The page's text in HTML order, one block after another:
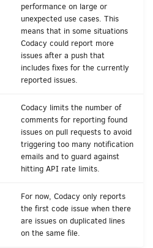
performance on large or
unexpected use cases. This
means that in some situations
Codacy could report more
issues after a push that
includes fixes for the currently
reported issues.
Codacy limits the number of
comments for reporting found
issues on pull requests to avoid
triggering too many notification
emails and to guard against
hitting API rate limits.
For now, Codacy only reports
the first code issue when there
are issues on duplicated lines
on the same file.